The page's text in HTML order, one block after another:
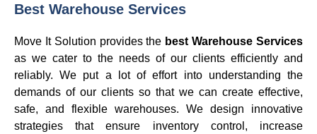
Best Warehouse Services
Move It Solution provides the best Warehouse Services
as we cater to the needs of our clients efficiently and
reliably. We put a lot of effort into understanding the
demands of our clients so that we can create effective,
safe, and flexible warehouses. We design innovative
strategies that ensure inventory control, increase